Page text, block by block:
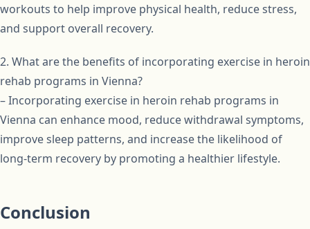
workouts to help improve physical health, reduce stress,
and support overall recovery.
2. What are the benefits of incorporating exercise in heroin
rehab programs in Vienna?
– Incorporating exercise in heroin rehab programs in
Vienna can enhance mood, reduce withdrawal symptoms,
improve sleep patterns, and increase the likelihood of
long-term recovery by promoting a healthier lifestyle.
Conclusion